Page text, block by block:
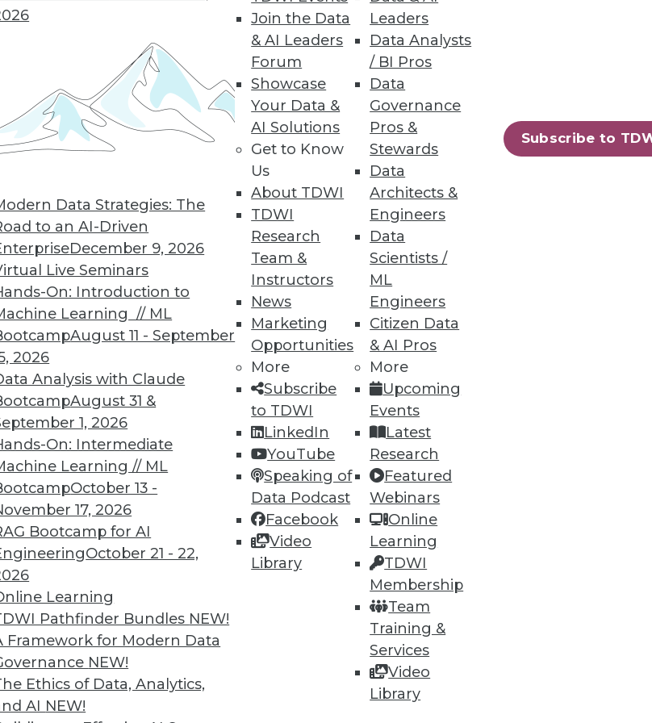
Data Strategies: The
to an AI-Driven
December 9, 2026
Live Seminars
On: Introduction to
Learning // ML
August 11 - September
2026
Analysis with Claude
August 31 &
1, 2026
On: Intermediate
Learning // ML
October 13 -
17, 2026
Bootcamp for AI
October 21 - 22,
Learning
Pathfinder Bundles NEW!
Framework for Modern Data
NEW!
Ethics of Data, Analytics,
AI NEW!
Join the Data
& AI Leaders
Forum
Showcase
Your Data &
AI Solutions
Get to Know
Us
About TDWI
TDWI
Research
Team &
Instructors
News
Marketing
Opportunities
More
Subscribe
to TDWI
LinkedIn
YouTube
Speaking of
Data Podcast
Facebook
Video
Library
Leaders
Data Analysts
/ BI Pros
Data
Governance
Pros &
Stewards
Data
Architects &
Engineers
Data
Scientists /
ML
Engineers
Citizen Data
& AI Pros
More
Upcoming
Events
Latest
Research
Featured
Webinars
Online
Learning
TDWI
Membership
Team
Training &
Services
Video
Library
Subscribe to
Marketplace
more interactive, usable, and secure.
Hadoop 2.0
governance and management using Hadoop’s YARN,
75 76 77 78 80 81 82 next »
MEMBERSHIP
access to training
library, research, and
more.
right level of Membership for you.
Learn More